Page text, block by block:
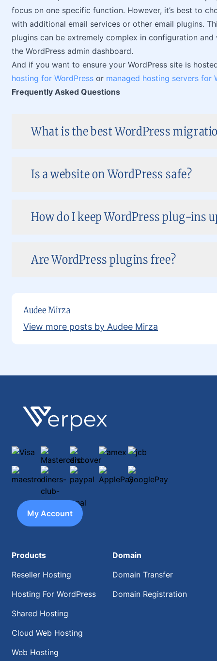
focus on one specific function. However, it’s best to
with additional email services or other email plugins.
plugins can be extremely complex in configuration
the WordPress admin dashboard.
And if you want to ensure your WordPress site is
hosting for WordPress or managed hosting servers for
Frequently Asked Questions
What is the best WordPress
Is a website on WordPress safe?
How do I keep WordPress plug-ins
Are WordPress plugins free?
Audee Mirza
View more posts by Audee Mirza
Footer
Verpex
Visa Mastercarddiscoveramex
jcb
maestrodiners-club-international
paypal ApplePayGooglePay
My Account
Products
Reseller Hosting
Hosting For WordPress
Shared Hosting
Cloud Web Hosting
Web Hosting
Domain
Domain Transfer
Domain Registration